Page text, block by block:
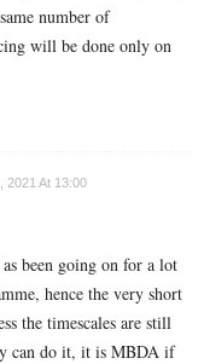
number of
will be done only on
2021 At 13:00
been going on for a lot
hence the very short
the timescales are still
can do it, it is MBDA if